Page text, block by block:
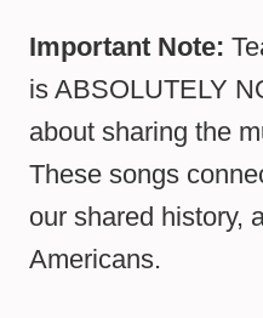
Important Note:
is ABSOLUTELY
about sharing the
These songs
our shared history,
Americans.